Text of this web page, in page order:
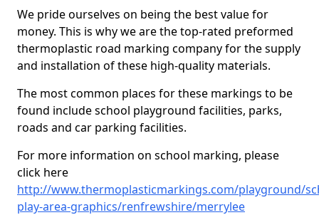
We pride ourselves on being the best value for
money. This is why we are the top-rated preformed
thermoplastic road marking company for the supply
and installation of these high-quality materials.
The most common places for these markings to be
found include school playground facilities, parks,
roads and car parking facilities.
For more information on school marking, please
click here
http://www.thermoplasticmarkings.com/playground/
play-area-graphics/renfrewshire/merrylee